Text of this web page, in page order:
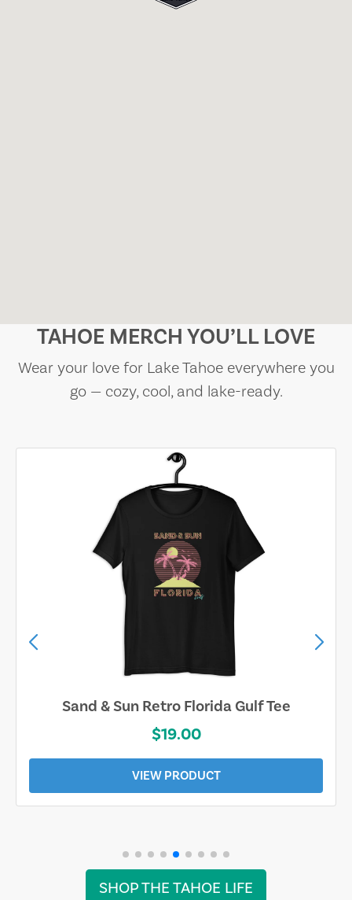
TAHOE MERCH YOU’LL LOVE
Wear your love for Lake Tahoe everywhere you
go — cozy, cool, and lake-ready.
Sand & Sun Retro Florida Gulf Tee
$19.00
VIEW PRODUCT
SHOP THE TAHOE LIFE